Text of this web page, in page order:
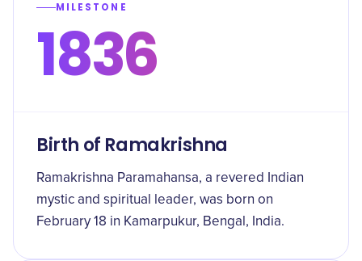
MILESTONE
1836
Birth of Ramakrishna
Ramakrishna Paramahansa, a revered Indian
mystic and spiritual leader, was born on
February 18 in Kamarpukur, Bengal, India.